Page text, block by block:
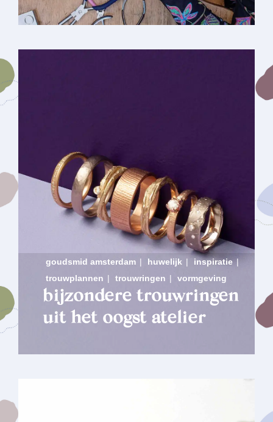
goudsmid amsterdam | huwelijk | inspiratie |
trouwplannen | trouwringen | vormgeving
bijzondere trouwringen
uit het oogst atelier